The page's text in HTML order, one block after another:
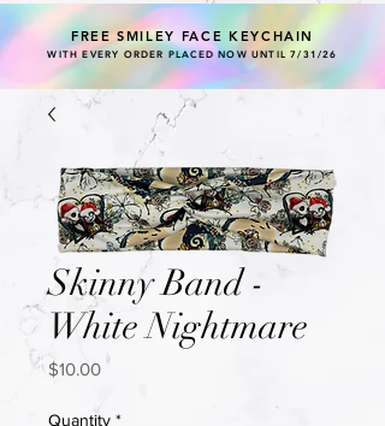
FREE SMILEY FACE KEYCHAIN
WITH EVERY ORDER PLACED NOW UNTIL 7/31/26
Skinny Band -
White Nightmare
$10.00Price
Quantity *